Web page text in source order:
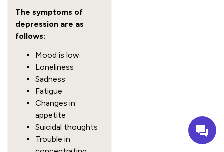
The symptoms of
depression are as
follows:
Mood is low
Loneliness
Sadness
Fatigue
Changes in
appetite
Suicidal thoughts
Trouble in